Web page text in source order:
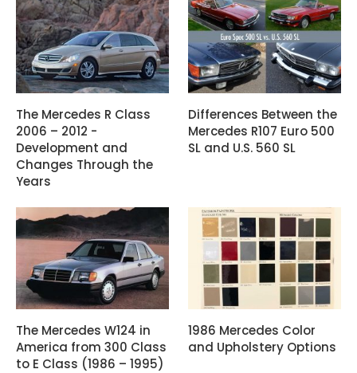
The Mercedes R Class
2006 – 2012 -
Development and
Changes Through the
Years
Differences Between the
Mercedes R107 Euro 500
SL and U.S. 560 SL
The Mercedes W124 in
America from 300 Class
to E Class (1986 – 1995)
1986 Mercedes Color
and Upholstery Options